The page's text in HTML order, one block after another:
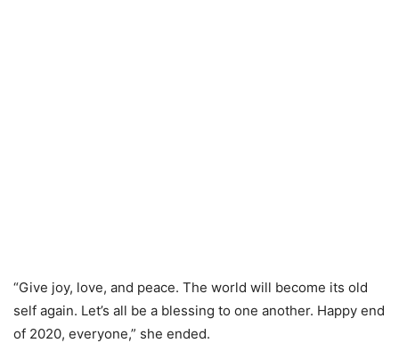
“Give joy, love, and peace. The world will become its old
self again. Let’s all be a blessing to one another. Happy end
of 2020, everyone,” she ended.